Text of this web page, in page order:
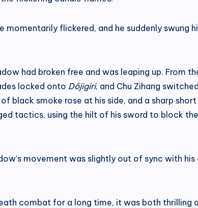
momentarily flickered, and he suddenly swung
had broken free and was leaping up. From
locked onto Dōjigiri, and Chu Zihang switched
black smoke rose at his side, and a sharp
tactics, using the hilt of his sword to block
movement was slightly out of sync with his
combat for a long time, it was both thrilling